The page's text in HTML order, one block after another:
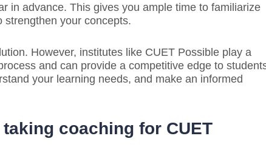
in advance. This gives you ample time to familiarize
strengthen your concepts.
However, institutes like CUET Possible play a
and can provide a competitive edge to
your learning needs, and make an informed
coaching for CUET